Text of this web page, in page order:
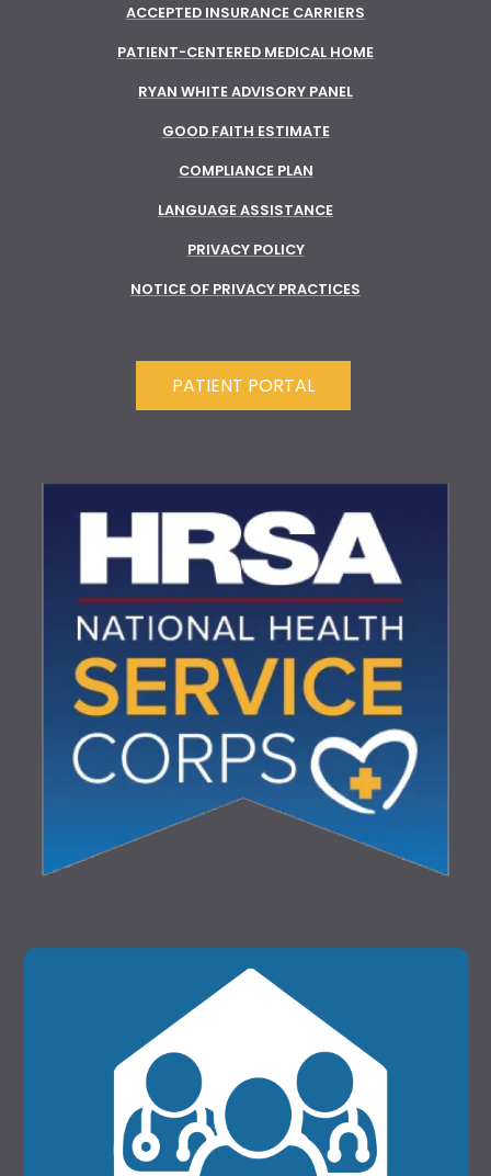
ACCEPTED INSURANCE CARRIERS
PATIENT-CENTERED MEDICAL HOME
RYAN WHITE ADVISORY PANEL
GOOD FAITH ESTIMATE
COMPLIANCE PLAN
LANGUAGE ASSISTANCE
PRIVACY POLICY
NOTICE OF PRIVACY PRACTICES
PATIENT PORTAL